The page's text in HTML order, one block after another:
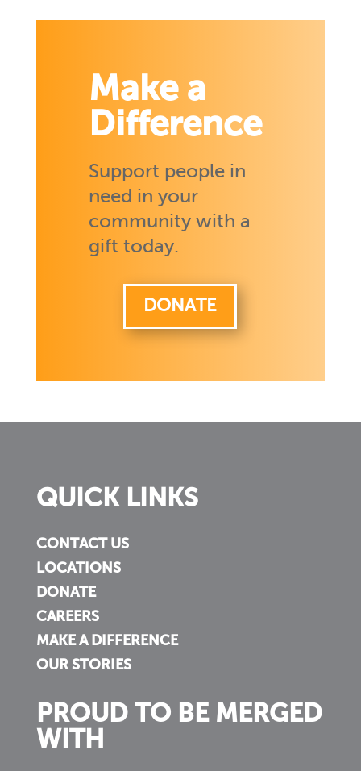
Make a
Difference
Support people in
need in your
community with a
gift today.
DONATE
QUICK LINKS
CONTACT US
LOCATIONS
DONATE
CAREERS
MAKE A DIFFERENCE
OUR STORIES
PROUD TO BE MERGED
WITH